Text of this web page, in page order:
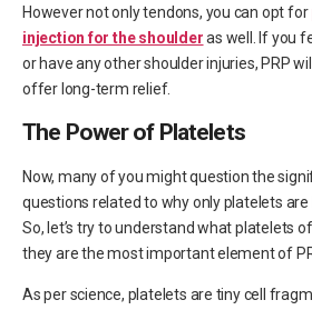
However not only tendons, you can opt for
injection for the shoulderas well. If you
or have any other shoulder injuries, PRP
offer long-term relief.
The Power of Platelets
Now, many of you might question the
questions related to why only platelets are
So, let’s try to understand what platelets
they are the most important element of
As per science, platelets are tiny cell